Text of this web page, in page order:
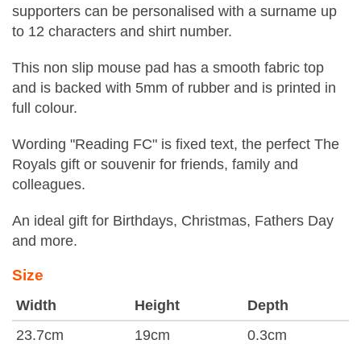
supporters can be personalised with a surname up
to 12 characters and shirt number.
This non slip mouse pad has a smooth fabric top
and is backed with 5mm of rubber and is printed in
full colour.
Wording "Reading FC" is fixed text, the perfect The
Royals gift or souvenir for friends, family and
colleagues.
An ideal gift for Birthdays, Christmas, Fathers Day
and more.
Size
Width Height
Depth
23.7cm
19cm
0.3cm